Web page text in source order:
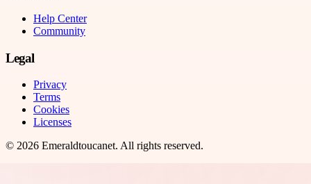
Help Center
Community
Legal
Privacy
Terms
Cookies
Licenses
© 2026 Emeraldtoucanet. All rights reserved.